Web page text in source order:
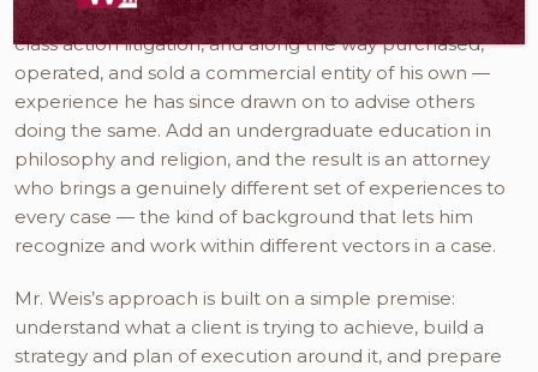
estate litigation, business litigation, and complex and
class action litigation, and along the way purchased,
operated, and sold a commercial entity of his own —
experience he has since drawn on to advise others
doing the same. Add an undergraduate education in
philosophy and religion, and the result is an attorney
who brings a genuinely different set of experiences to
every case — the kind of background that lets him
recognize and work within different vectors in a case.
Mr. Weis’s approach is built on a simple premise:
understand what a client is trying to achieve, build a
strategy and plan of execution around it, and prepare